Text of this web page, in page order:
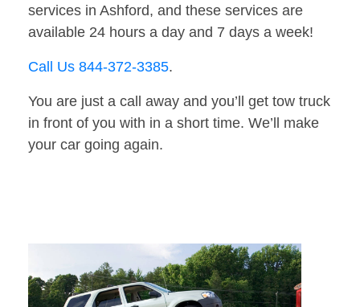
services in Ashford, and these services are
available 24 hours a day and 7 days a week!
Call Us 844-372-3385.
You are just a call away and you’ll get tow truck
in front of you with in a short time. We’ll make
your car going again.